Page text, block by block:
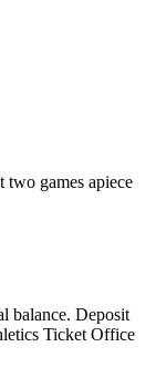
games apiece
balance. Deposit
Ticket Office